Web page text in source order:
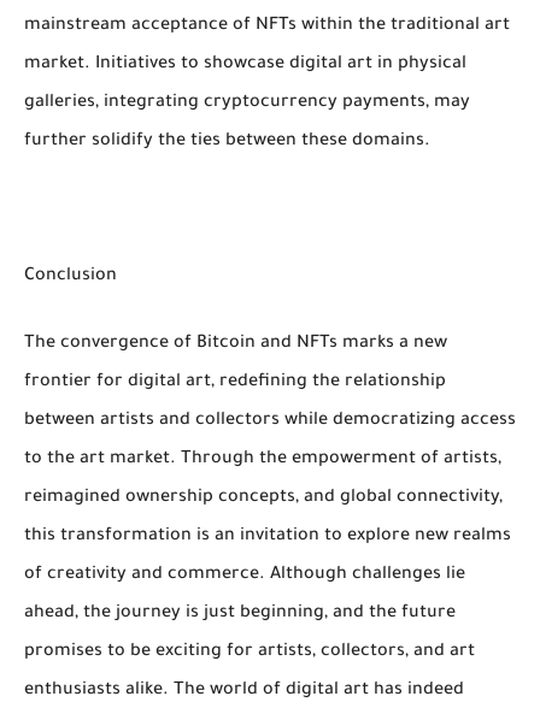
mainstream acceptance of NFTs within the traditional art
market. Initiatives to showcase digital art in physical
galleries, integrating cryptocurrency payments, may
further solidify the ties between these domains.
Conclusion
The convergence of Bitcoin and NFTs marks a new
frontier for digital art, redefining the relationship
between artists and collectors while democratizing access
to the art market. Through the empowerment of artists,
reimagined ownership concepts, and global connectivity,
this transformation is an invitation to explore new realms
of creativity and commerce. Although challenges lie
ahead, the journey is just beginning, and the future
promises to be exciting for artists, collectors, and art
enthusiasts alike. The world of digital art has indeed